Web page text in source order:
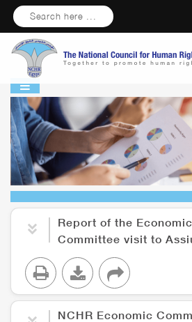
Search here ...
Report of the
Committee visit to
NCHR Economic